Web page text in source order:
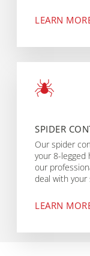
LEARN
SPIDER
Our spider
your 8-legged
our
deal with
LEARN